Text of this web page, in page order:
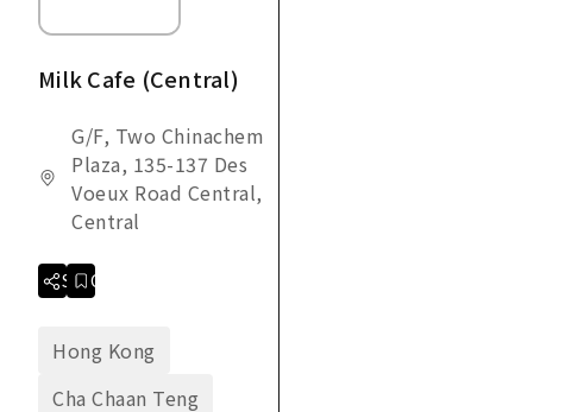
Milk Cafe (Central)
G/F, Two Chinachem
Plaza, 135-137 Des
Voeux Road Central,
Central
ShareCollection
Hong Kong
Cha Chaan Teng